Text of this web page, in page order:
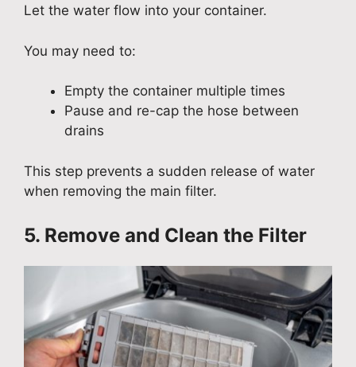
Let the water flow into your container.
You may need to:
Empty the container multiple times
Pause and re-cap the hose between
drains
This step prevents a sudden release of water
when removing the main filter.
5. Remove and Clean the Filter